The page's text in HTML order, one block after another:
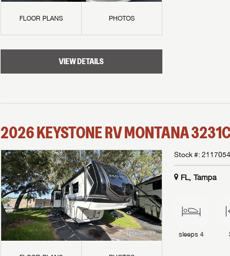
FLOOR PLANS PHOTOS
VIEW DETAILS
2026KEYSTONE RVMONTANA
Stock #:
FL, Tampa
sleeps4